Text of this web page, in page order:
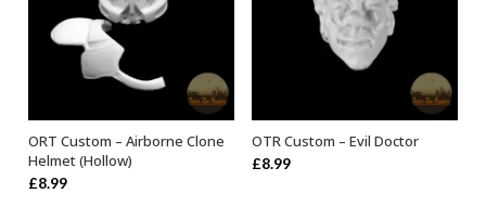
ADD TO BASKET
ORT Custom – Airborne Clone
Helmet (Hollow)
£8.99
ADD TO BASKET
OTR Custom – Evil Doctor
£8.99